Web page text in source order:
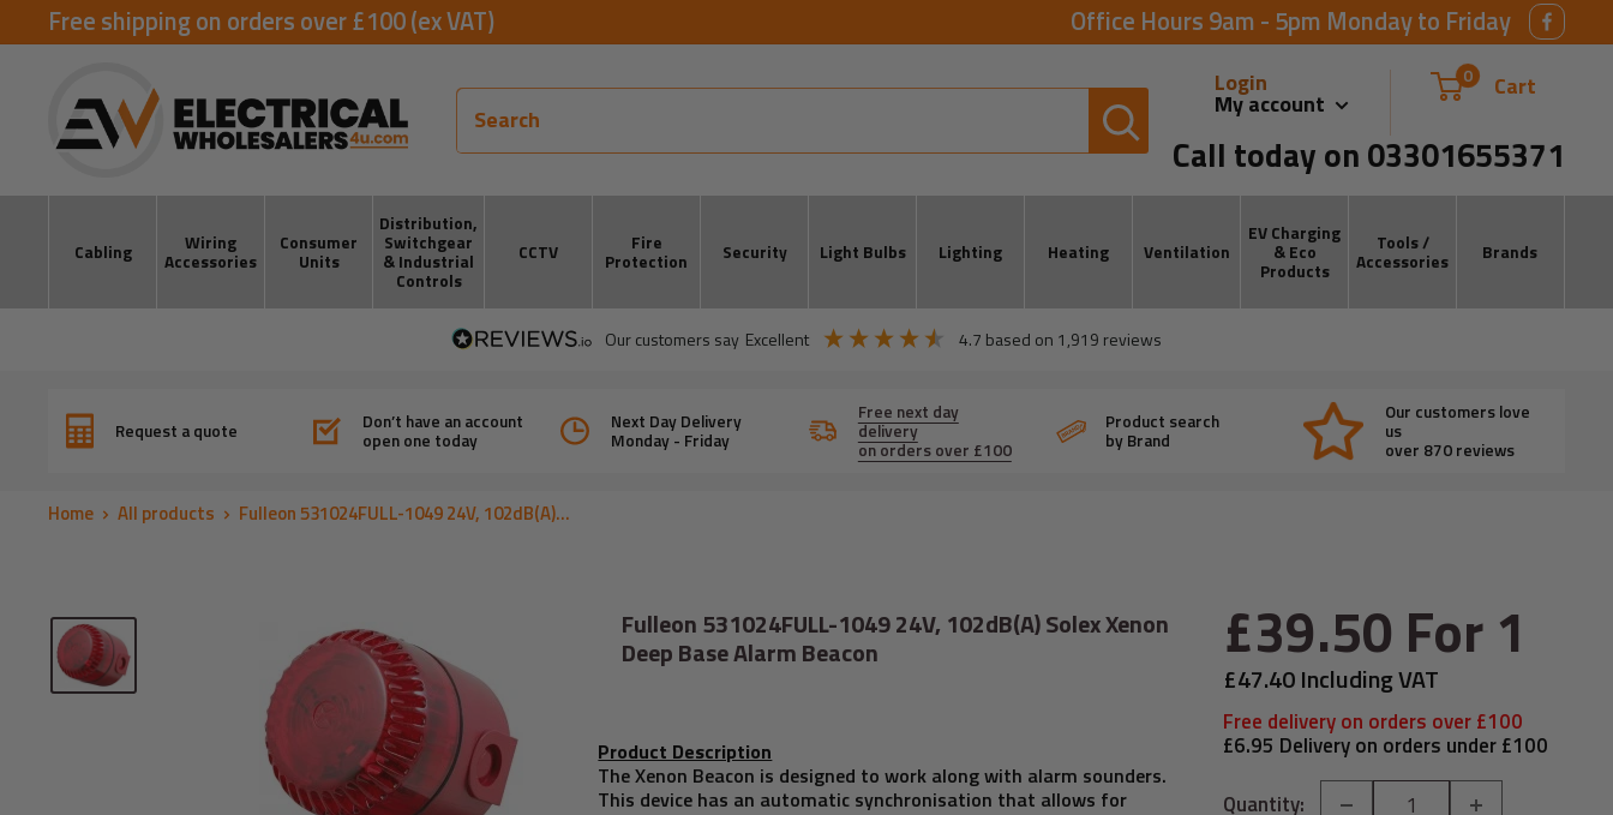
to
Free shipping on orders over £100 (ex VAT) Office Hours 9am - 5pm Monday to Friday
Login
My account
0 Cart
Call today on 03301655371
Cabling
Wiring
Accessories
Consumer
Units
Distribution,
Switchgear
& Industrial
Controls
CCTV
Fire
Protection
Security Light Bulbs Lighting Heating Ventilation
EV Charging
& Eco
Products
Tools /
Accessories
Brands
our customers say excellent 4.7 based on 1,919 reviews
Request a quote
Don’t have an account
open one today
Next Day Delivery
Monday - Friday
Free next day
delivery
on orders over £100
Product search
by Brand
Our customers love
us
over 870 reviews
Home All products Fulleon 531024FULL-1049 24V, 102dB(A)...
Sale
price
£39.50 For 1
£47.40 Including VAT
Free delivery on orders over £100
£6.95 Delivery on orders under £100
Quantity:
Fulleon 531024FULL-1049 24V, 102dB(A) Solex Xenon
Deep Base Alarm Beacon
Product Description
The Xenon Beacon is designed to work along with alarm sounders.
This device has an automatic synchronisation that allows for